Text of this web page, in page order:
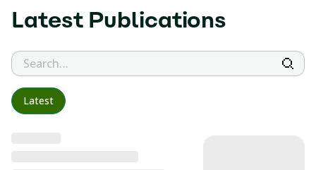
LatestPublications
Latest